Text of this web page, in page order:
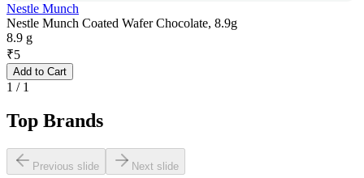
Nestle Munch
Nestle Munch Coated Wafer Chocolate, 8.9g
8.9 g
₹5
Add to Cart
1 / 1
Top Brands
Previous slide Next slide